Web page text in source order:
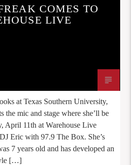
COMES TO
LIVE
at Texas Southern University,
the mic and stage where she’ll be
April 11th at Warehouse Live
Eric with 97.9 The Box. She’s
7 years old and has developed an
[…]